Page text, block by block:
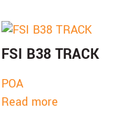
FSI B38 TRACK
POA
Read more